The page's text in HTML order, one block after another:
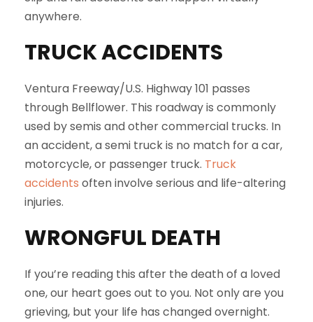
anywhere.
TRUCK ACCIDENTS
Ventura Freeway/U.S. Highway 101 passes
through Bellflower. This roadway is commonly
used by semis and other commercial trucks. In
an accident, a semi truck is no match for a car,
motorcycle, or passenger truck. Truck
accidents often involve serious and life-altering
injuries.
WRONGFUL DEATH
If you’re reading this after the death of a loved
one, our heart goes out to you. Not only are you
grieving, but your life has changed overnight.